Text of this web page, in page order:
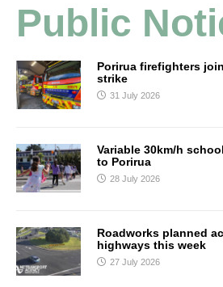
Public
Porirua firefighters
strike
31 July 2026
Variable 30km/h
to Porirua
28 July 2026
Roadworks planned
highways this week
27 July 2026